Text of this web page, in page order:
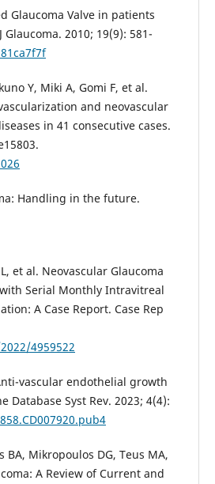
Glaucoma Valve in patients
2010; 19(9): 581-
Y, Miki A, Gomi F, et al.
and neovascular
in 41 consecutive cases.
Handling in the future.
et al. Neovascular Glaucoma
Serial Monthly Intravitreal
A Case Report. Case Rep
4959522
vascular endothelial growth
Database Syst Rev. 2023; 4(4):
BA, Mikropoulos DG, Teus MА,
A Review of Current and